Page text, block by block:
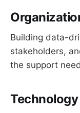
Building data-
stakeholders,
the support